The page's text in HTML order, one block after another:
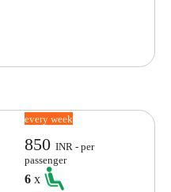
every week
850INR - per
passenger
6x